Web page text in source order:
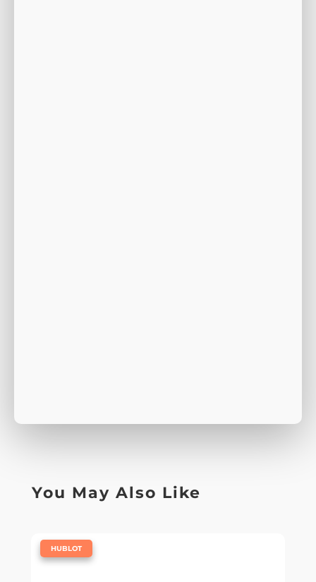
You May Also Like
HUBLOT